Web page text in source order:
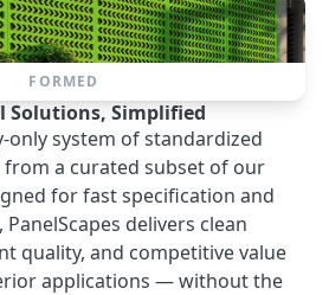
FORMED
Solutions, Simplified
only system of standardized
a curated subset of our
for fast specification and
delivers clean
quality, and competitive value
applications — without the